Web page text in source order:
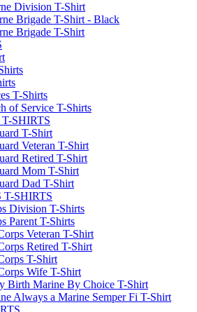
Division T-Shirt
Brigade T-Shirt - Black
Brigade T-Shirt
T-Shirts
of Service T-Shirts
SHIRTS
T-Shirt
Veteran T-Shirt
Retired T-Shirt
Mom T-Shirt
Dad T-Shirt
SHIRTS
Division T-Shirts
Parent T-Shirts
Veteran T-Shirt
Retired T-Shirt
T-Shirt
Wife T-Shirt
Birth Marine By Choice T-Shirt
Always a Marine Semper Fi T-Shirt